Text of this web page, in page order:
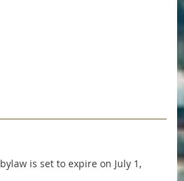
is set to expire on July 1,